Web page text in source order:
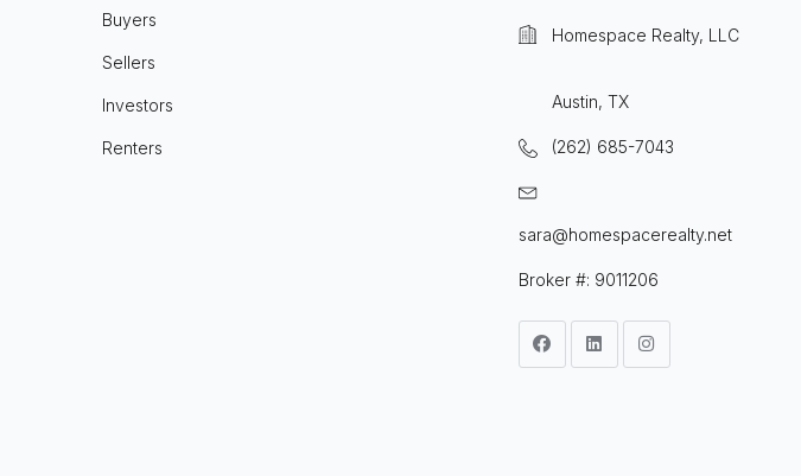
Buyers
Sellers
Investors
Renters
Homespace Realty, LLC
Austin, TX
(262) 685-7043
sara@homespacerealty.net
Broker #: 9011206